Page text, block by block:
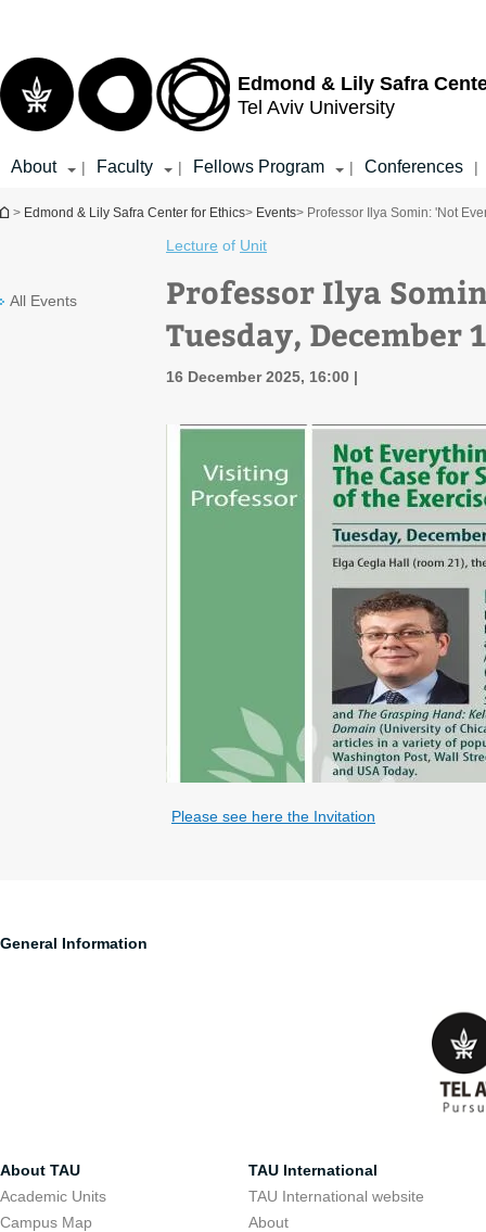
Edmond & Lily Safra
Tel Aviv University
About | Faculty | Fellows Program | Conferences |
You are here
> Edmond & Lily Safra Center for Ethics> Events> Professor Ilya Somin: 'Not
All Events
Lecture of Unit
Professor Ilya
Tuesday, December
16 December 2025, 16:00
Please see here the Invitation
General Information
About TAU
Academic Units
Campus Map
TAU International
TAU International website
About